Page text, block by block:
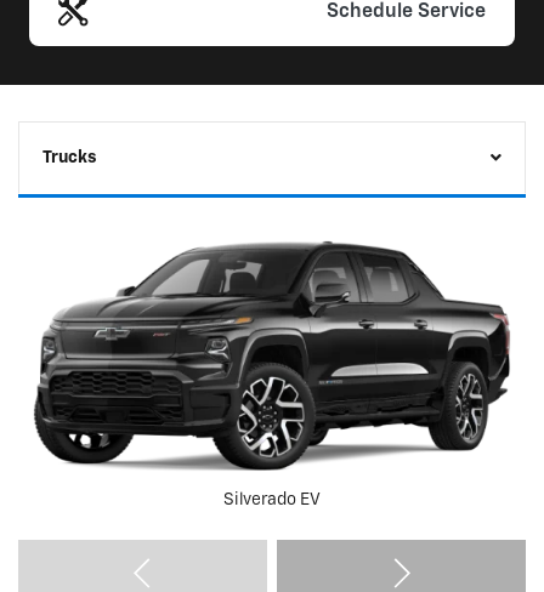
Schedule Service
Trucks
Silverado EV